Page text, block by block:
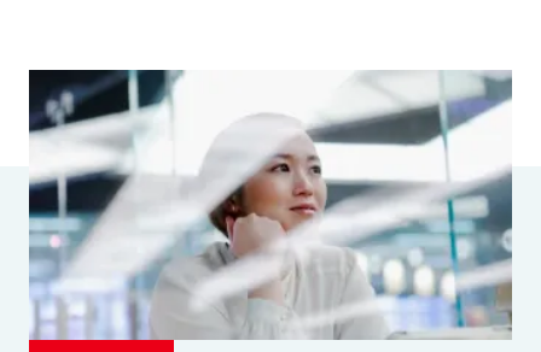
Parametrics
Risk Management